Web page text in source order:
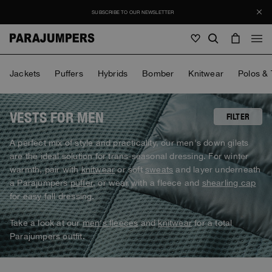
Men
View all
Jackets
Puffers
Hybrids
Bomber
Knitwear
View all
Bags & Backpacks
Hats
Masterpiece
Icons
Invisible Cities
Women
View all
Jackets
Puffers
Hybrids
View all
Bags & Backpacks
Hats
Masterpiece
Icons
Young
SALE
View all
Journal
SUBSCRIBE TO OUR NEWSLETTER
Men Women Young
Jackets Puffers Hybrids Bomber Knitwear Polos &
FILTER
VESTS FOR MEN
A perfect mix of style and practicality, our men's down gilets
are the ideal solution for trans-seasonal dressing. For winter
warmth, pair withknitwearor softsweats and layer underneath
a Parajumperspuffer, or wear with a fleece and shearling cap
for easy fall dressing.
Take a look at ourmen's fleecesandknitwearfor a total
Parajumpers outfit.